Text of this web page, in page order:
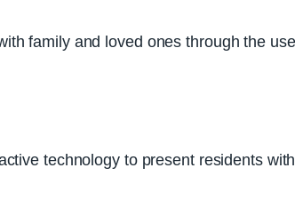
family and loved ones through the
technology to present residents